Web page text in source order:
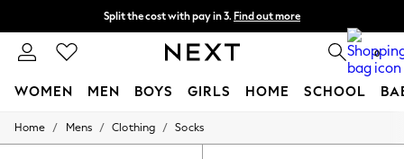
Split the cost with pay in 3. Find out more
Delivery to store or home delivery available* 0
WOMEN MEN BOYS GIRLS HOME SCHOOL
For You
Home / Mens / Clothing / Socks